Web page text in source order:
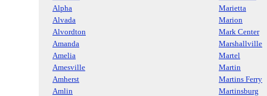
Alpha
Marietta
Alvada
Marion
Alvordton
Mark Center
Amanda
Marshallville
Amelia
Martel
Amesville
Martin
Amherst
Martins Ferry
Amlin
Martinsburg